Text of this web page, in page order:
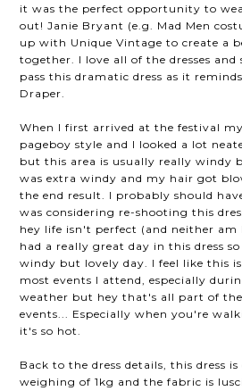
it was the perfect opportunity to
out! Janie Bryant (e.g. Mad Men
up with Unique Vintage to create a
together. I love all of the dresses
pass this dramatic dress as it
Draper.
When I first arrived at the festival
pageboy style and I looked a lot
but this area is usually really windy
was extra windy and my hair got
the end result. I probably should
was considering re-shooting this
hey life isn't perfect (and neither am
had a really great day in this dress
windy but lovely day. I feel like this
most events I attend, especially
weather but hey that's all part of the
events... Especially when you're
it's so hot.
Back to the dress details, this dress
weighing of 1kg and the fabric is